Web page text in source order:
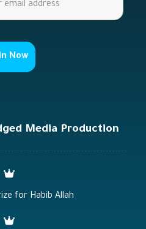
Media Production
for Habib Allah